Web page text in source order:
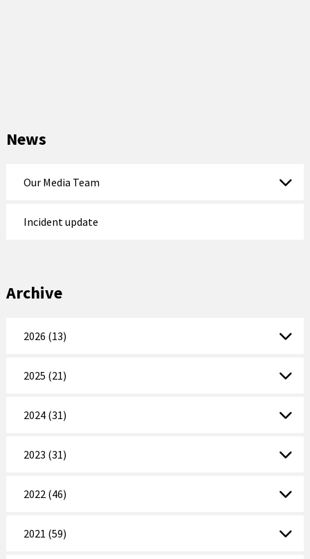
News
Our Media Team
Incident update
Archive
2026 (13)
2025 (21)
2024 (31)
2023 (31)
2022 (46)
2021 (59)